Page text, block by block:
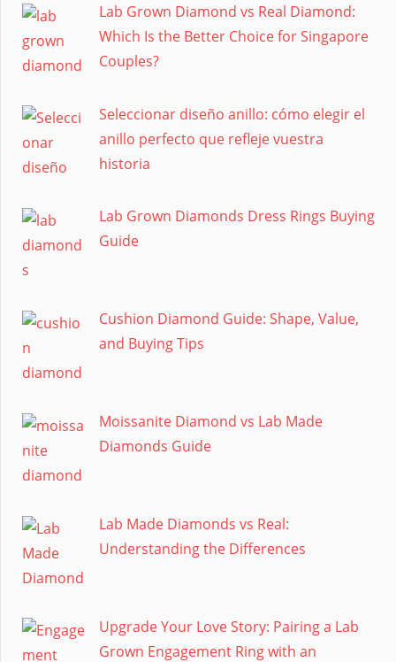
Lab Grown Diamond vs Real Diamond:
Which Is the Better Choice for Singapore
Couples?
Seleccionar diseño anillo: cómo elegir el
anillo perfecto que refleje vuestra
historia
Lab Grown Diamonds Dress Rings Buying
Guide
Cushion Diamond Guide: Shape, Value,
and Buying Tips
Moissanite Diamond vs Lab Made
Diamonds Guide
Lab Made Diamonds vs Real:
Understanding the Differences
Upgrade Your Love Story: Pairing a Lab
Grown Engagement Ring with an